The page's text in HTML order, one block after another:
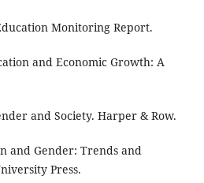
Monitoring Report.
and Economic Growth: A
and Society. Harper & Row.
and Gender: Trends and
Press.